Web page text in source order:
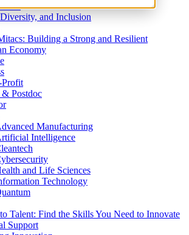
Do
and Inclusion
Building a Strong and Resilient
Economy
& Postdoc
Manufacturing
Intelligence
and Life Sciences
Technology
Talent: Find the Skills You Need to Innovate
Support